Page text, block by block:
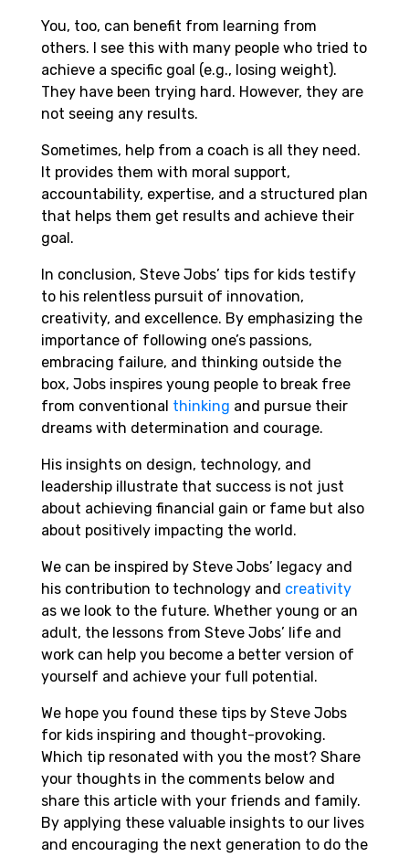
You, too, can benefit from learning from
others. I see this with many people who tried to
achieve a specific goal (e.g., losing weight).
They have been trying hard. However, they are
not seeing any results.
Sometimes, help from a coach is all they need.
It provides them with moral support,
accountability, expertise, and a structured plan
that helps them get results and achieve their
goal.
In conclusion, Steve Jobs’ tips for kids testify
to his relentless pursuit of innovation,
creativity, and excellence. By emphasizing the
importance of following one’s passions,
embracing failure, and thinking outside the
box, Jobs inspires young people to break free
from conventional thinking and pursue their
dreams with determination and courage.
His insights on design, technology, and
leadership illustrate that success is not just
about achieving financial gain or fame but also
about positively impacting the world.
We can be inspired by Steve Jobs’ legacy and
his contribution to technology and creativity
as we look to the future. Whether young or an
adult, the lessons from Steve Jobs’ life and
work can help you become a better version of
yourself and achieve your full potential.
We hope you found these tips by Steve Jobs
for kids inspiring and thought-provoking.
Which tip resonated with you the most? Share
your thoughts in the comments below and
share this article with your friends and family.
By applying these valuable insights to our lives
and encouraging the next generation to do the